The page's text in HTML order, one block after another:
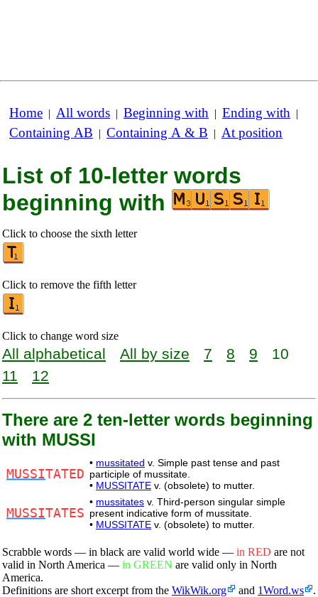
Home | All words | Beginning with | Ending with |
Containing AB | Containing A & B | At position
List of 10-letter words
beginning with
Click to choose the sixth letter
Click to remove the fifth letter
Click to change word size
All alphabetical All by size 7 8 9
10
11
12
There are 2 ten-letter words beginning
with MUSSI
MUSSITATED
• mussitated v. Simple past tense and past
participle of mussitate.
• MUSSITATE v. (obsolete) to mutter.
MUSSITATES
• mussitates v. Third-person singular simple
present indicative form of mussitate.
• MUSSITATE v. (obsolete) to mutter.
Scrabble words — in black are valid world wide — in RED are not
valid in North America — in GREEN are valid only in North
America.
Definitions are short excerpt from the WikWik.org and 1Word.ws .